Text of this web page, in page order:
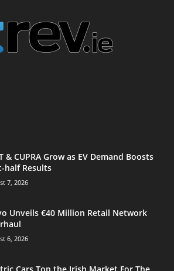
& CUPRA Grow as EV Demand Boosts
half Results
7, 2026
Unveils €40 Million Retail Network
6, 2026